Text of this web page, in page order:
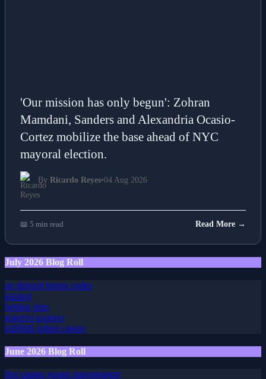
'Our mission has only begun': Zohran
Mamdani, Sanders and Alexandria Ocasio-
Cortez mobilize the base ahead of NYC
mayoral election.
By
no deposit bonus codes
kasinot
betting sites
крипто казино